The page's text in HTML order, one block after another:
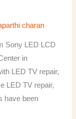
charan
Sony LED LCD
in
LED TV repair,
LED TV repair,
have been